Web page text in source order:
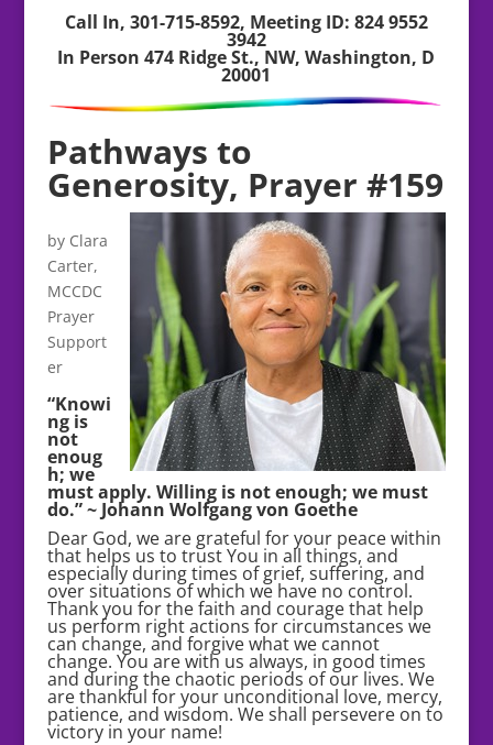
Call In, 301-715-8592, Meeting ID: 824 9552
3942
In Person 474 Ridge St., NW, Washington, D
20001
Pathways to
Generosity, Prayer #159
by Clara
Carter,
MCCDC
Prayer
Support
er
“Knowi
ng is
not
enoug
h; we
must apply. Willing is not enough; we must
do.” ~ Johann Wolfgang von Goethe
Dear God, we are grateful for your peace within
that helps us to trust You in all things, and
especially during times of grief, suffering, and
over situations of which we have no control.
Thank you for the faith and courage that help
us perform right actions for circumstances we
can change, and forgive what we cannot
change. You are with us always, in good times
and during the chaotic periods of our lives. We
are thankful for your unconditional love, mercy,
patience, and wisdom. We shall persevere on to
victory in your name!